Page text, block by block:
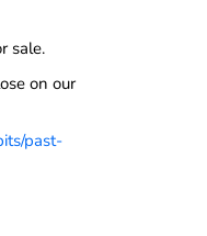
sale.
on our
past-